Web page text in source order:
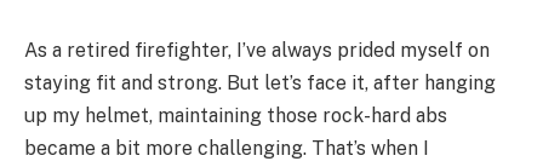
As a retired firefighter, I’ve always prided myself on
staying fit and strong. But let’s face it, after hanging
up my helmet, maintaining those rock-hard abs
became a bit more challenging. That’s when I